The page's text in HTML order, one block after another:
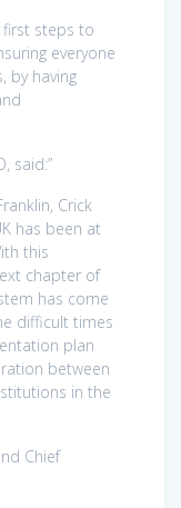
steps to
everyone
by having
said:”
Crick
has been at
this
chapter of
has come
difficult times
plan
between
in the
Chief